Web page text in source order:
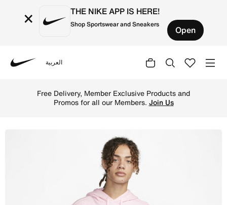
× THE NIKE APP IS HERE!
Shop Sportswear and Sneakers Open
العربية
Free Delivery, Member Exclusive Products and
Promos for all our Members. Join Us